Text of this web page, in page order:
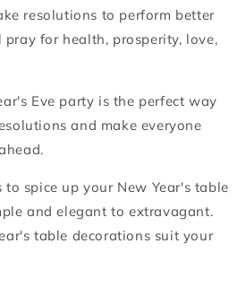
resolutions to perform better
for health, prosperity, love,
Eve party is the perfect way
and make everyone
to spice up your New Year's table
and elegant to extravagant.
table decorations suit your